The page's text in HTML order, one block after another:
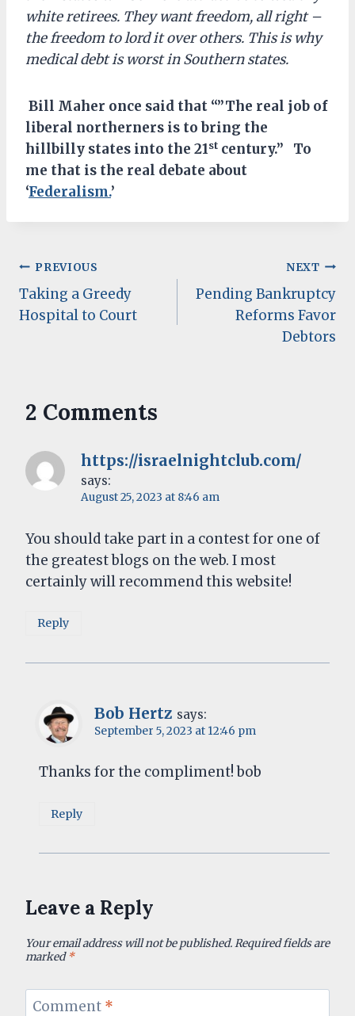
white retirees. They want freedom, all right –
the freedom to lord it over others. This is why
medical debt is worst in Southern states.
Bill Maher once said that “”The real job of
liberal northerners is to bring the
hillbilly states into the 21st century.” To
me that is the real debate about
‘Federalism.’
Post
navigation
PREVIOUS
Taking a Greedy
Hospital to Court
NEXT
Pending Bankruptcy
Reforms Favor
Debtors
2 Comments
https://israelnightclub.com/
says:
August 25, 2023 at 8:46 am
You should take part in a contest for one of
the greatest blogs on the web. I most
certainly will recommend this website!
Reply
Bob Hertz says:
September 5, 2023 at 12:46 pm
Thanks for the compliment! bob
Reply
Leave a Reply
Your email address will not be published.Required fields are
marked*
Comment *